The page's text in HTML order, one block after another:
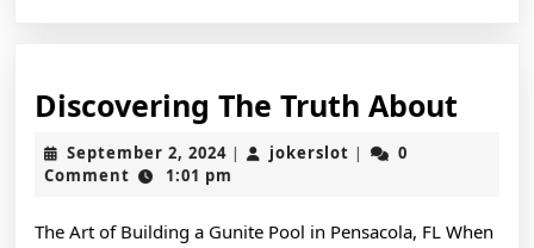
Discovering The Truth About
September 2, 2024September
2,
| jokerslot jokerslot
|
0
Comment
1:01 pm
The Art of Building a Gunite Pool in Pensacola, FL When